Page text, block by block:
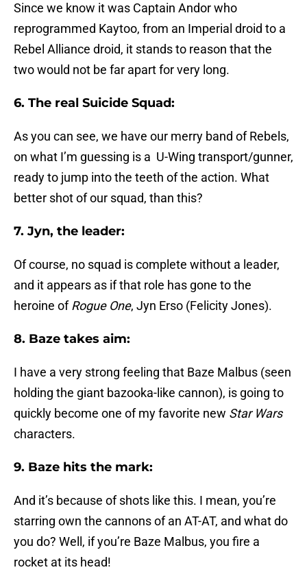
Since we know it was Captain Andor who
reprogrammed Kaytoo, from an Imperial droid to a
Rebel Alliance droid, it stands to reason that the
two would not be far apart for very long.
6. The real Suicide Squad:
As you can see, we have our merry band of Rebels,
on what I’m guessing is a U-Wing transport/gunner,
ready to jump into the teeth of the action. What
better shot of our squad, than this?
7. Jyn, the leader:
Of course, no squad is complete without a leader,
and it appears as if that role has gone to the
heroine ofRogue One, Jyn Erso (Felicity Jones).
8. Baze takes aim:
I have a very strong feeling that Baze Malbus (seen
holding the giant bazooka-like cannon), is going to
quickly become one of my favorite new Star Wars
characters.
9. Baze hits the mark:
And it’s because of shots like this. I mean, you’re
starring own the cannons of an AT-AT, and what do
you do? Well, if you’re Baze Malbus, you fire a
rocket at its head!